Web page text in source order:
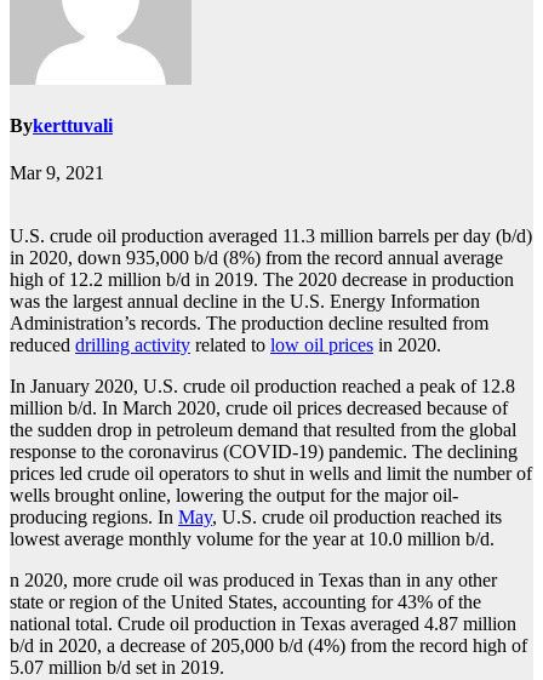
Bykerttuvali
Mar 9, 2021
U.S. crude oil production averaged 11.3 million barrels per day (b/d)
in 2020, down 935,000 b/d (8%) from the record annual average
high of 12.2 million b/d in 2019. The 2020 decrease in production
was the largest annual decline in the U.S. Energy Information
Administration’s records. The production decline resulted from
reduced drilling activity related to low oil prices in 2020.
In January 2020, U.S. crude oil production reached a peak of 12.8
million b/d. In March 2020, crude oil prices decreased because of
the sudden drop in petroleum demand that resulted from the global
response to the coronavirus (COVID-19) pandemic. The declining
prices led crude oil operators to shut in wells and limit the number of
wells brought online, lowering the output for the major oil-
producing regions. In May, U.S. crude oil production reached its
lowest average monthly volume for the year at 10.0 million b/d.
n 2020, more crude oil was produced in Texas than in any other
state or region of the United States, accounting for 43% of the
national total. Crude oil production in Texas averaged 4.87 million
b/d in 2020, a decrease of 205,000 b/d (4%) from the record high of
5.07 million b/d set in 2019.